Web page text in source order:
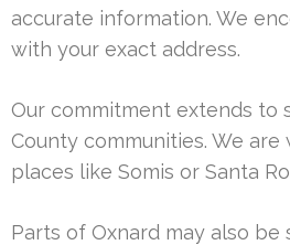
accurate information. We
with your exact address.
Our commitment extends to
County communities. We
places like Somis or Santa
Parts of Oxnard may also be